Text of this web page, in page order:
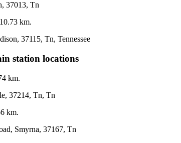
37013, Tn
km.
37115, Tn, Tennessee
station locations
km.
37214, Tn, Tn
km.
Smyrna, 37167, Tn